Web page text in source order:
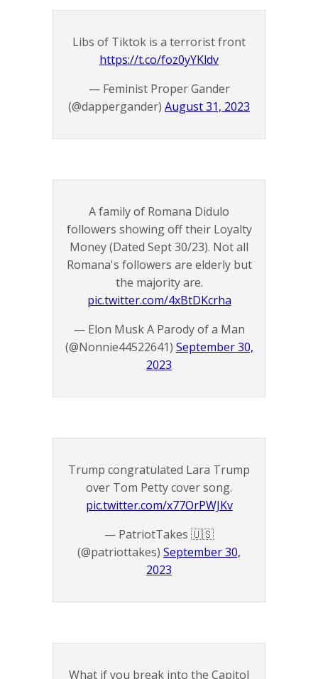
Libs of Tiktok is a terrorist front
https://t.co/foz0yYKldv
— Feminist Proper Gander
(@dappergander) August 31, 2023
A family of Romana Didulo
followers showing off their Loyalty
Money (Dated Sept 30/23). Not all
Romana's followers are elderly but
the majority are.
pic.twitter.com/4xBtDKcrha
— Elon Musk A Parody of a Man
(@Nonnie44522641) September 30,
2023
Trump congratulated Lara Trump
over Tom Petty cover song.
pic.twitter.com/x77OrPWJKv
— PatriotTakes 🇺🇸
(@patriottakes) September 30,
2023
What if you break into the Capitol